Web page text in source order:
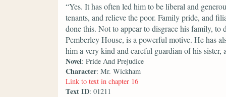
“Yes. It has often led him to be liberal and
tenants, and relieve the poor. Family pride, and
done this. Not to appear to disgrace his family,
Pemberley House, is a powerful motive. He has
him a very kind and careful guardian of his sister,
Novel: Pride And Prejudice
Character: Mr. Wickham
Link to text in chapter 16
Text ID: 01211